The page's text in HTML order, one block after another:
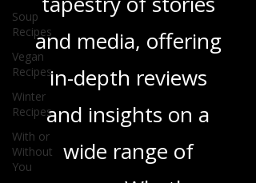
Soup
Recipes
Vegan
Recipes
Winter
Recipes
With or
Without
You
we delve into a rich
tapestry of stories
and media, offering
in-depth reviews
and insights on a